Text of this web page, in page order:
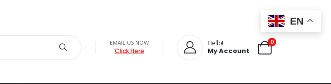
EMAIL US NOW
Click Here
Hello!
My Account
0
EN